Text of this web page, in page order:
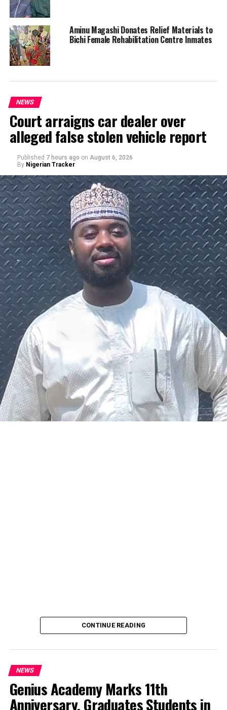
Aminu Magashi Donates Relief Materials to
Bichi Female Rehabilitation Centre Inmates
NEWS
Court arraigns car dealer over
alleged false stolen vehicle report
Published 7 hours ago on August 6, 2026
By Nigerian Tracker
An Abuja businessman, Mr Ibrahim Garba was on
CONTINUE READING
NEWS
Genius Academy Marks 11th
Anniversary, Graduates Students in